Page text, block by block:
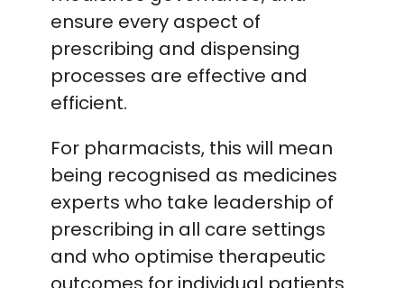
ensure every aspect of
prescribing and dispensing
processes are effective and
efficient.
For pharmacists, this will mean
being recognised as medicines
experts who take leadership of
prescribing in all care settings
and who optimise therapeutic